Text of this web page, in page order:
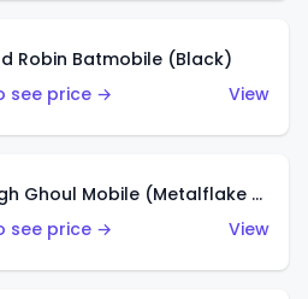
Robin Batmobile (Black)
see price →
View
Monster High Ghoul Mobile (Metalflake Purple)
see price →
View